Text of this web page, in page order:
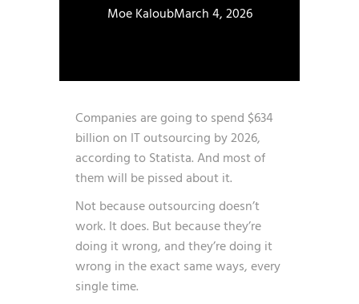
Moe KaloubMarch 4, 2026
Companies are going to spend $634
billion on IT outsourcing by 2026,
according toStatista. And most of
them will be pissed about it.
Not because outsourcing doesn’t
work. It does. But because they’re
doing it wrong, and they’re doing it
wrong in the exact same ways, every
single time.